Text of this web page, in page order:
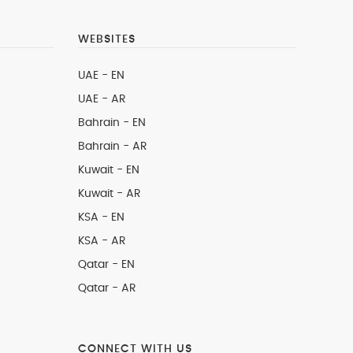
WEBSITES
UAE - EN
UAE - AR
Bahrain - EN
Bahrain - AR
Kuwait - EN
Kuwait - AR
KSA - EN
KSA - AR
Qatar - EN
Qatar - AR
CONNECT WITH US